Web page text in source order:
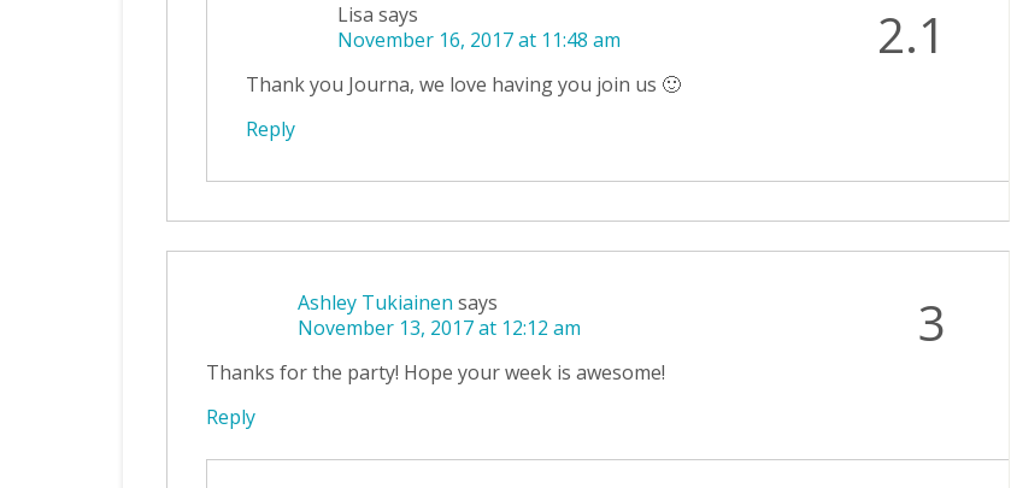
2.1
Lisa says
November 16, 2017 at 11:48 am
Thank you Journa, we love having you join us 🙂
Reply
3
Ashley Tukiainen says
November 13, 2017 at 12:12 am
Thanks for the party! Hope your week is awesome!
Reply